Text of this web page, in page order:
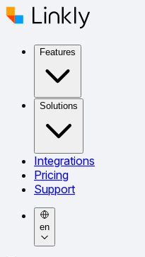
Features
Solutions
Integrations
Pricing
Support
en